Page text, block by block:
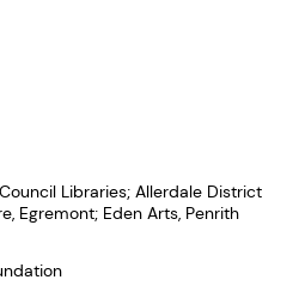
Libraries; Allerdale District
Egremont; Eden Arts, Penrith